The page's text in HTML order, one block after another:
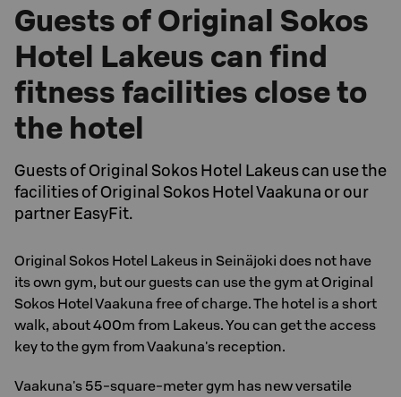
Guests of Original Sokos
Hotel Lakeus can find
fitness facilities close to
the hotel
Guests of Original Sokos Hotel Lakeus can use the
facilities of Original Sokos Hotel Vaakuna or our
partner EasyFit.
Original Sokos Hotel Lakeus in Seinäjoki does not have
its own gym, but our guests can use the gym at Original
Sokos Hotel Vaakuna free of charge. The hotel is a short
walk, about 400m from Lakeus. You can get the access
key to the gym from Vaakuna's reception.
Vaakuna's 55-square-meter gym has new versatile